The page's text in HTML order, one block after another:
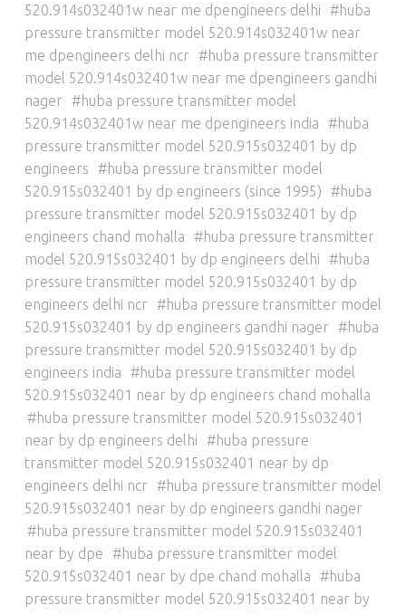
520.914s032401w near me dpengineers delhi
huba
pressure transmitter model 520.914s032401w near
me dpengineers delhi ncr
huba pressure transmitter
model 520.914s032401w near me dpengineers gandhi
nager
huba pressure transmitter model
520.914s032401w near me dpengineers india
huba
pressure transmitter model 520.915s032401 by dp
engineers
huba pressure transmitter model
520.915s032401 by dp engineers (since 1995)
huba
pressure transmitter model 520.915s032401 by dp
engineers chand mohalla
huba pressure transmitter
model 520.915s032401 by dp engineers delhi
huba
pressure transmitter model 520.915s032401 by dp
engineers delhi ncr
huba pressure transmitter model
520.915s032401 by dp engineers gandhi nager
huba
pressure transmitter model 520.915s032401 by dp
engineers india
huba pressure transmitter model
520.915s032401 near by dp engineers chand mohalla
huba pressure transmitter model 520.915s032401
near by dp engineers delhi
huba pressure
transmitter model 520.915s032401 near by dp
engineers delhi ncr
huba pressure transmitter model
520.915s032401 near by dp engineers gandhi nager
huba pressure transmitter model 520.915s032401
near by dpe
huba pressure transmitter model
520.915s032401 near by dpe chand mohalla
huba
pressure transmitter model 520.915s032401 near by